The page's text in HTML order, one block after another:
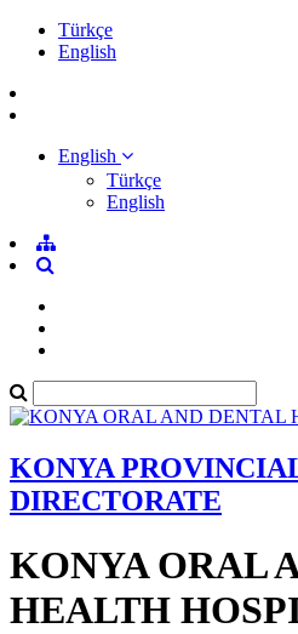
Türkçe
English
English
Türkçe
English
KONYA
DIRECTORATE
KONYA ORAL
HEALTH